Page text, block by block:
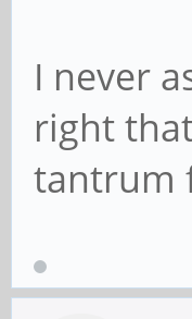
I never
right
tantrum